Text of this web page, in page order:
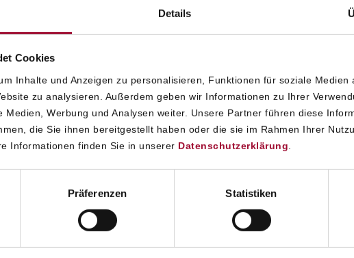
Details
Cookies
Inhalte und Anzeigen zu personalisieren, Funktionen für soziale Medien
zu analysieren. Außerdem geben wir Informationen zu Ihrer
Medien, Werbung und Analysen weiter. Unsere Partner führen diese
die Sie ihnen bereitgestellt haben oder die sie im Rahmen Ihrer
Informationen finden Sie in unserer Datenschutzerklärung
Präferenzen Statistiken
VIENNESE CHARACTER,
MODERN COMFORT AND
PERSONAL SERVICE
152 individually designed rooms and suites, Hotel Sacher
a stylish retreat in the heart of the city. The rooms and suites
materials, marble bathrooms and elegant interiors combine
Viennese character with modern comfort, complemented by
attentive service and the unmistakable Sacher atmosphere.